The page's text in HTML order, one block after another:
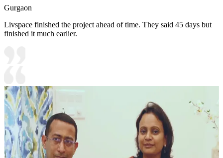
Gurgaon
Livspace finished the project ahead of time. They said 45 days but
finished it much earlier.